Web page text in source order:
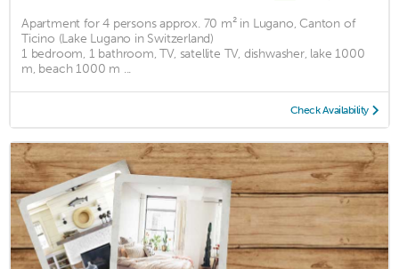
Apartment for 4 persons approx. 70 m² in Lugano, Canton of
Ticino (Lake Lugano in Switzerland)
1 bedroom, 1 bathroom, TV, satellite TV, dishwasher, lake 1000
m, beach 1000 m ...
Check Availability